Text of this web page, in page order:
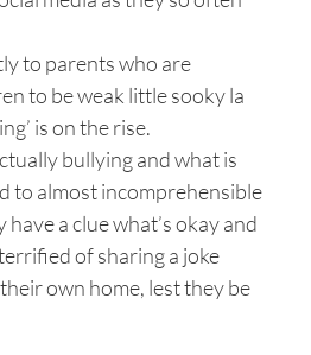
to parents who are
to be weak little sooky la
is on the rise.
bullying and what is
to almost incomprehensible
a clue what’s okay and
of sharing a joke
own home, lest they be